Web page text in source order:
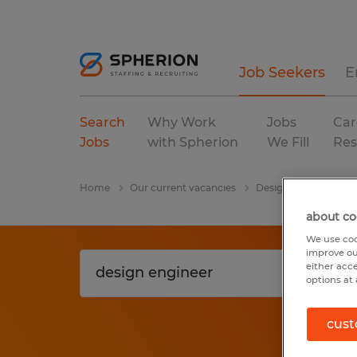
Job Seekers
Search
Jobs
Why Work
with Spherion
Jobs
We Fill
Home Our current vacancies Design Engineer
about
We use
improve
either
options at